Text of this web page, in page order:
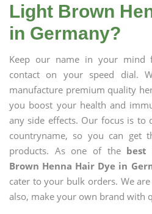
Light Brown
in Germany?
Keep our name in your mind
contact on your speed dial.
manufacture premium quality
you boost your health and
any side effects. Our focus is to
countryname, so you can get
products. As one of the best
Brown Henna Hair Dye in
cater to your bulk orders. We
also, make your own brand with